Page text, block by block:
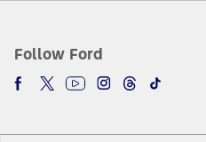
Follow Ford